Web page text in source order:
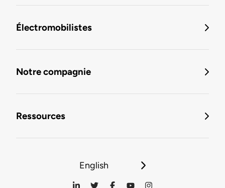
Électromobilistes
Notre compagnie
Ressources
English